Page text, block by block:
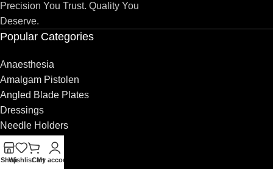
Precision You Trust. Quality You
Deserve.
Popular Categories
Anaesthesia
Amalgam Pistolen
Angled Blade Plates
Dressings
Needle Holders
Useful Links
ShopWishlistCart
My account